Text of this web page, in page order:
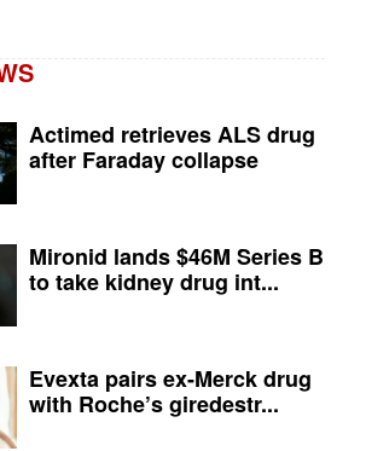
Actimed retrieves ALS drug
after Faraday collapse
Mironid lands $46M Series B
to take kidney drug int...
Evexta pairs ex-Merck drug
with Roche’s giredestr...